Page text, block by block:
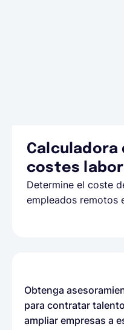
Calculadora
costes
Determine el coste
empleados remotos
Obtenga
para contratar
ampliar empresas a